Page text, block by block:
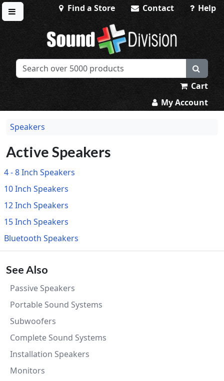
Toggle menu
Find a Store Contact Help
Sound Division & Surplustronics
Cart
My Account
Speakers
Active Speakers
4 - 8 Inch Speakers
10 Inch Speakers
12 Inch Speakers
15 Inch Speakers
Bluetooth Speakers
See Also
Passive Speakers
Portable Sound Systems
Subwoofers
Complete Sound Systems
Installation Speakers
Monitors